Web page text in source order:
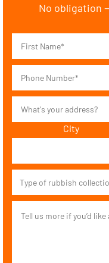
No obligation
City
Type of rubbish